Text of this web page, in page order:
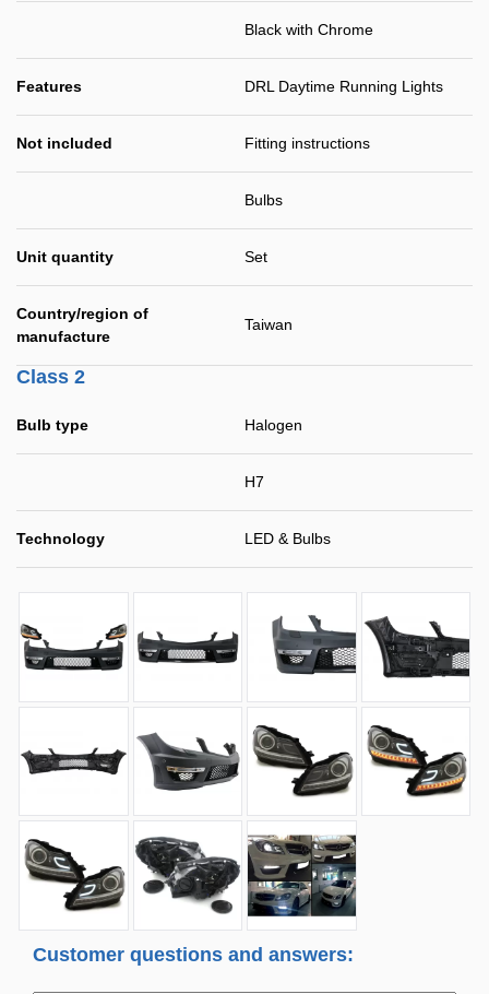
Black with Chrome
Features DRL Daytime Running Lights
Not included Fitting instructions
Bulbs
Unit quantity Set
Country/region of
manufacture
Taiwan
Class 2
Bulb type Halogen
H7
Technology LED & Bulbs
Customer questions and answers: